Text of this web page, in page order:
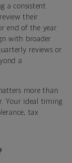
a consistent
their
end of the year
with broader
reviews or
a
more than
Your ideal timing
tax